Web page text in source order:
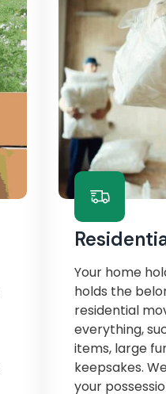
Your home
holds the
residential
everything,
items, large
keepsakes.
your